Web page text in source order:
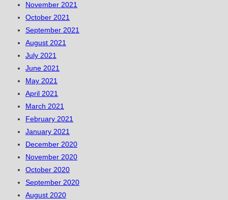
November 2021
October 2021
September 2021
August 2021
July 2021
June 2021
May 2021
April 2021
March 2021
February 2021
January 2021
December 2020
November 2020
October 2020
September 2020
August 2020